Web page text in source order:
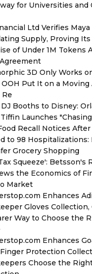
for Universities and
Ltd Verifies
Supply, Proving
of Under 1M Tokens
3D Only Works
OOH Put It on a Moving
Re
Booths to Disney:
Launches
Recall Notices
to 98 Hospitalizations:
Grocery Shopping
Squeeze': Betsson's
the Economics of
Market
Enhances
Gloves
Way to Choose the
Enhances
Protection
Choose the